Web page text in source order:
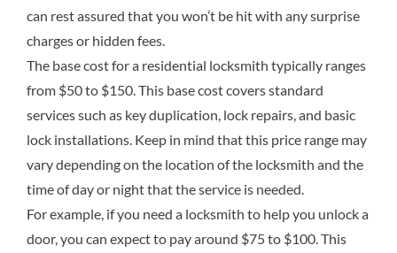
can rest assured that you won’t be hit with any surprise
charges or hidden fees.
The base cost for a residential locksmith typically ranges
from $50 to $150. This base cost covers standard
services such as key duplication, lock repairs, and basic
lock installations. Keep in mind that this price range may
vary depending on the location of the locksmith and the
time of day or night that the service is needed.
For example, if you need a locksmith to help you unlock a
door, you can expect to pay around $75 to $100. This